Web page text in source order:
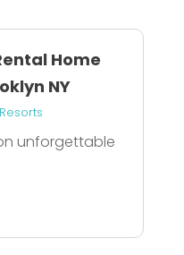
Home
NY
unforgettable